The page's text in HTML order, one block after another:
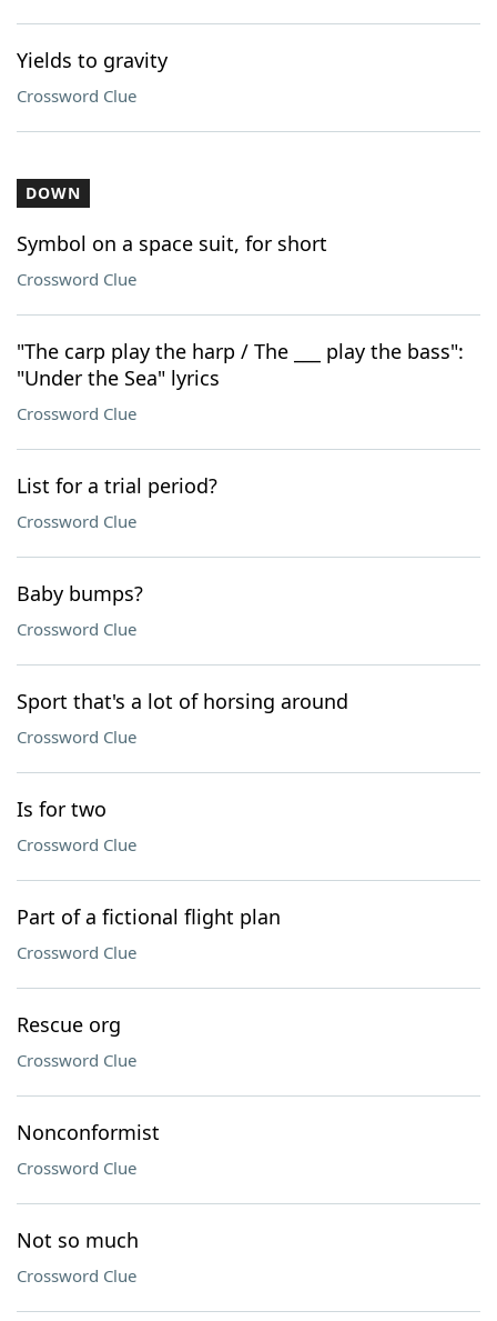
Yields to gravity
Crossword Clue
DOWN
Symbol on a space suit, for short
Crossword Clue
"The carp play the harp / The ___ play the bass":
"Under the Sea" lyrics
Crossword Clue
List for a trial period?
Crossword Clue
Baby bumps?
Crossword Clue
Sport that's a lot of horsing around
Crossword Clue
Is for two
Crossword Clue
Part of a fictional flight plan
Crossword Clue
Rescue org
Crossword Clue
Nonconformist
Crossword Clue
Not so much
Crossword Clue